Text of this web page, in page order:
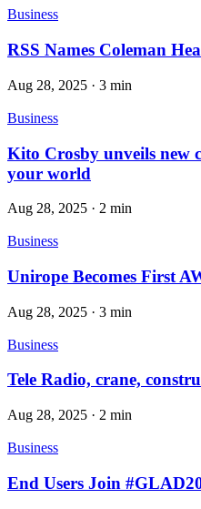
Business
RSS Names Coleman
Aug 28, 2025 · 3 min
Business
Kito Crosby unveils new
your world
Aug 28, 2025 · 2 min
Business
Unirope Becomes First
Aug 28, 2025 · 3 min
Business
Tele Radio, crane,
Aug 28, 2025 · 2 min
Business
End Users Join